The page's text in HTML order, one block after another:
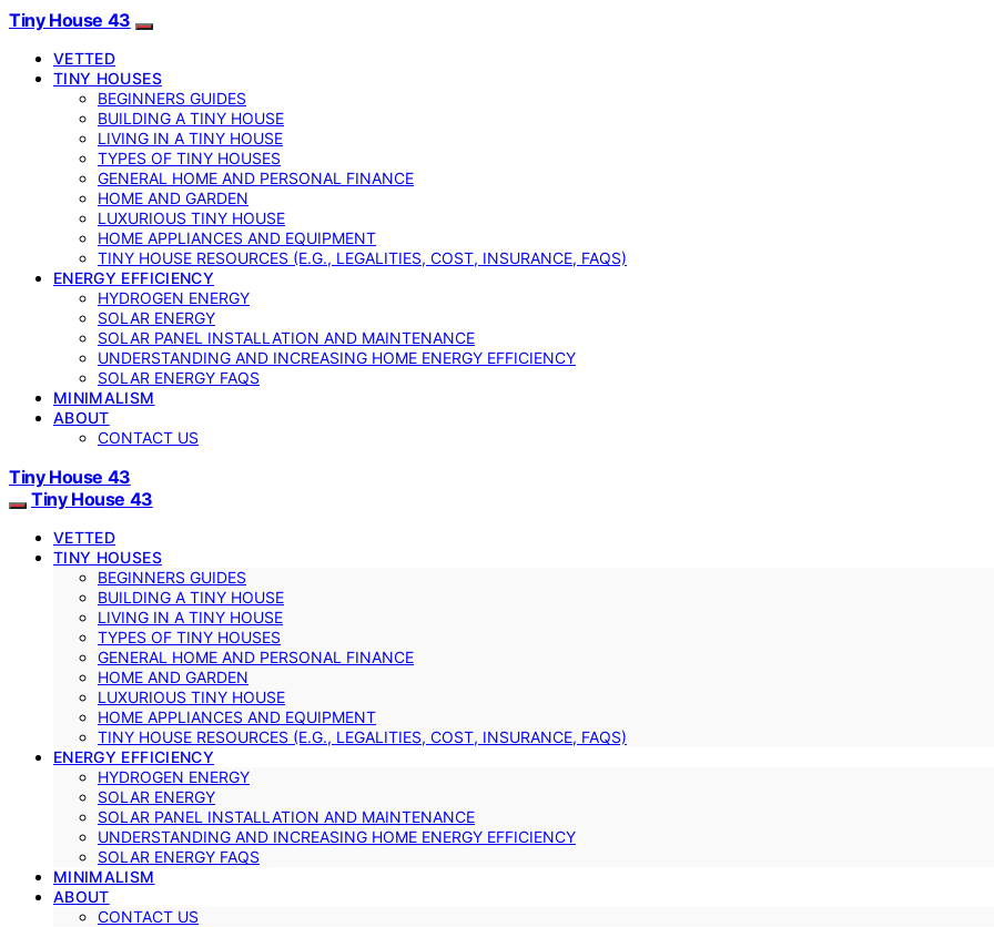
Tiny House 43
VETTED
TINY HOUSES
BEGINNERS GUIDES
BUILDING A TINY HOUSE
LIVING IN A TINY HOUSE
TYPES OF TINY HOUSES
GENERAL HOME AND PERSONAL FINANCE
HOME AND GARDEN
LUXURIOUS TINY HOUSE
HOME APPLIANCES AND EQUIPMENT
TINY HOUSE RESOURCES (E.G., LEGALITIES, COST, INSURANCE, FAQS)
ENERGY EFFICIENCY
HYDROGEN ENERGY
SOLAR ENERGY
SOLAR PANEL INSTALLATION AND MAINTENANCE
UNDERSTANDING AND INCREASING HOME ENERGY EFFICIENCY
SOLAR ENERGY FAQS
MINIMALISM
ABOUT
CONTACT US
Tiny House 43
Tiny House 43
VETTED
TINY HOUSES
BEGINNERS GUIDES
BUILDING A TINY HOUSE
LIVING IN A TINY HOUSE
TYPES OF TINY HOUSES
GENERAL HOME AND PERSONAL FINANCE
HOME AND GARDEN
LUXURIOUS TINY HOUSE
HOME APPLIANCES AND EQUIPMENT
TINY HOUSE RESOURCES (E.G., LEGALITIES, COST, INSURANCE, FAQS)
ENERGY EFFICIENCY
HYDROGEN ENERGY
SOLAR ENERGY
SOLAR PANEL INSTALLATION AND MAINTENANCE
UNDERSTANDING AND INCREASING HOME ENERGY EFFICIENCY
SOLAR ENERGY FAQS
MINIMALISM
ABOUT
CONTACT US